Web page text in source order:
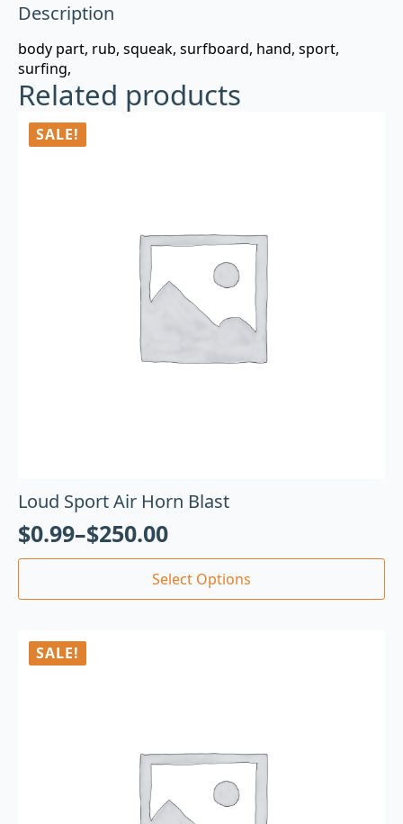
Description
body part, rub, squeak, surfboard, hand, sport,
surfing,
Related products
SALE!
Loud Sport Air Horn Blast
$0.99–$250.00
Select Options
SALE!